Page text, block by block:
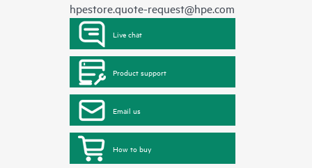
hpestore.quote-request@hpe.com
Live chat
Product support
Email us
How to buy